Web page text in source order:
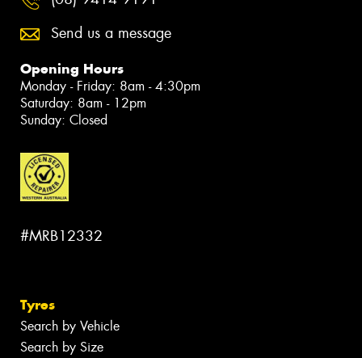
Send us a message
Opening Hours
Monday - Friday: 8am - 4:30pm
Saturday: 8am - 12pm
Sunday: Closed
#MRB12332
Tyres
Search by Vehicle
Search by Size